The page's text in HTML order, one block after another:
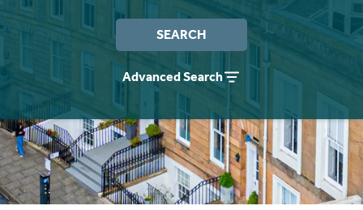
SEARCH
Advanced Search